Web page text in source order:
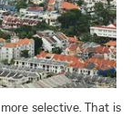
selective. That is